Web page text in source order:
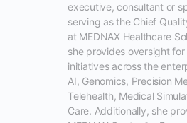
executive, consultant or
serving as the Chief
at MEDNAX Healthcare
she provides oversight
initiatives across the
AI, Genomics, Precision
Telehealth, Medical
Care. Additionally, she